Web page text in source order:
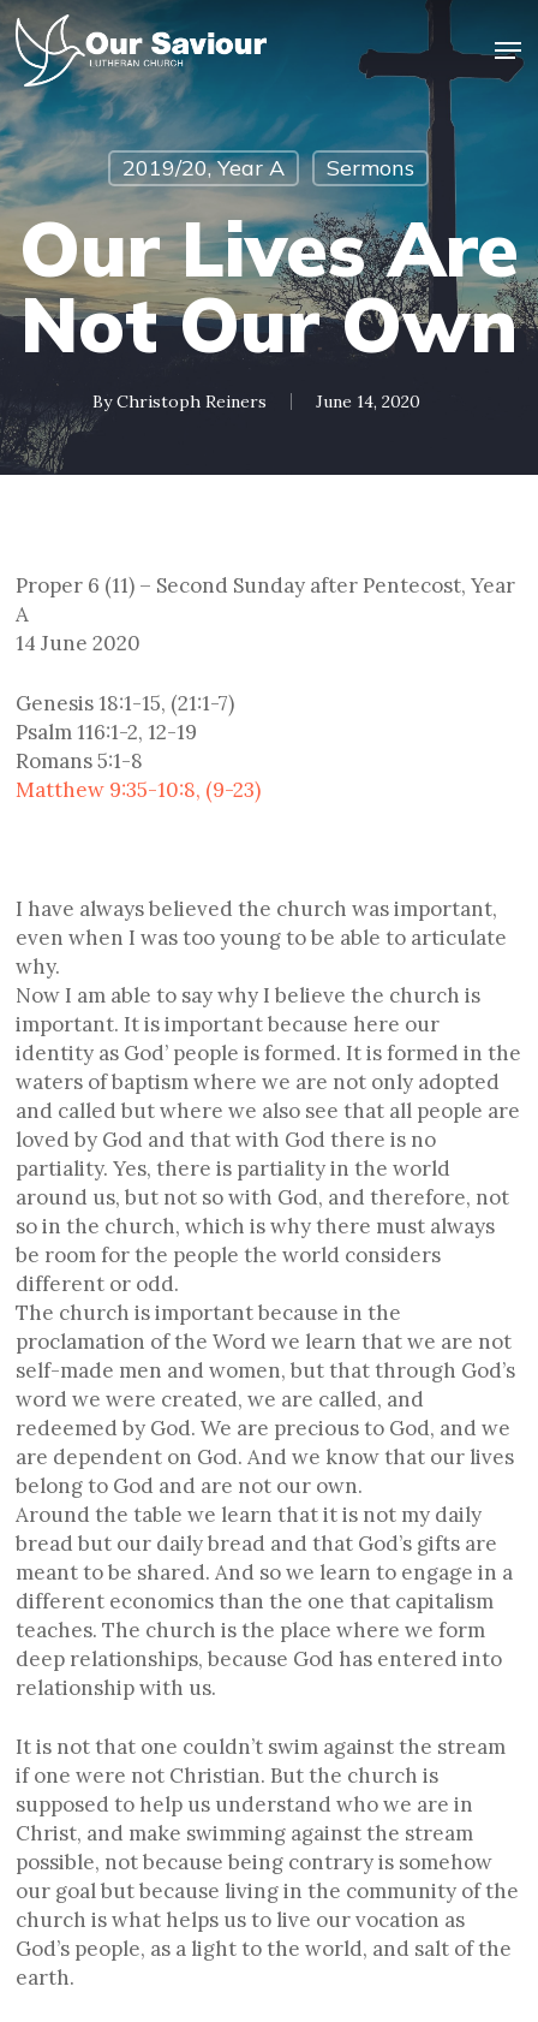
Skip
to
main
content
2019/20, Year A Sermons
Our Lives Are
Not Our Own
By Christoph Reiners June 14, 2020
Proper 6 (11) – Second Sunday after Pentecost, Year
A
14 June 2020
Genesis 18:1-15, (21:1-7)
Psalm 116:1-2, 12-19
Romans 5:1-8
Matthew 9:35-10:8, (9-23)
I have always believed the church was important,
even when I was too young to be able to articulate
why.
Now I am able to say why I believe the church is
important. It is important because here our
identity as God’ people is formed. It is formed in the
waters of baptism where we are not only adopted
and called but where we also see that all people are
loved by God and that with God there is no
partiality. Yes, there is partiality in the world
around us, but not so with God, and therefore, not
so in the church, which is why there must always
be room for the people the world considers
different or odd.
The church is important because in the
proclamation of the Word we learn that we are not
self-made men and women, but that through God’s
word we were created, we are called, and
redeemed by God. We are precious to God, and we
are dependent on God. And we know that our lives
belong to God and are not our own.
Around the table we learn that it is not my daily
bread but our daily bread and that God’s gifts are
meant to be shared. And so we learn to engage in a
different economics than the one that capitalism
teaches. The church is the place where we form
deep relationships, because God has entered into
relationship with us.
It is not that one couldn’t swim against the stream
if one were not Christian. But the church is
supposed to help us understand who we are in
Christ, and make swimming against the stream
possible, not because being contrary is somehow
our goal but because living in the community of the
church is what helps us to live our vocation as
God’s people, as a light to the world, and salt of the
earth.
Close